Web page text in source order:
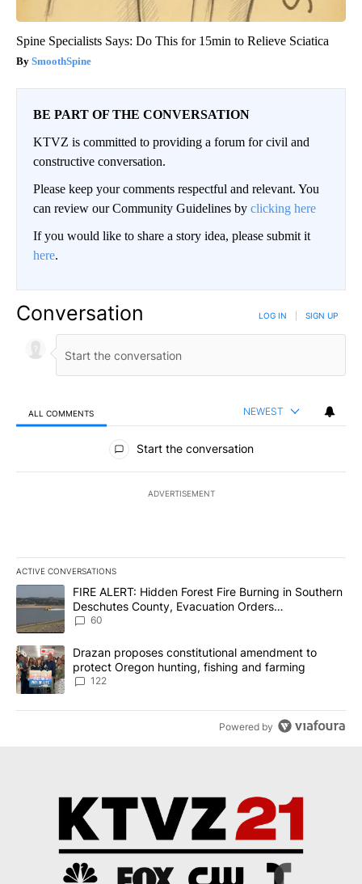
Spine Specialists Says: Do This for 15min to Relieve Sciatica
SmoothSpine
BE PART OF THE CONVERSATION
KTVZ is committed to providing a forum for civil and
constructive conversation.
Please keep your comments respectful and relevant. You
can review our Community Guidelines by clicking here
If you would like to share a story idea, please submit it
here.
Conversation LOG IN SIGN UP
ALL COMMENTS NEWEST
All Comments
Start the conversation
ADVERTISEMENT
ACTIVE CONVERSATIONS
The following is a list of the most commented articles in the last
A trending article titled "FIRE ALERT: Hidden Forest Fire
FIRE ALERT: Hidden Forest Fire Burning in Southern
Deschutes County, Evacuation Orders
Implemented
60
A trending article titled "Drazan proposes constitutional
Drazan proposes constitutional amendment to
protect Oregon hunting, fishing and farming
122
Powered by